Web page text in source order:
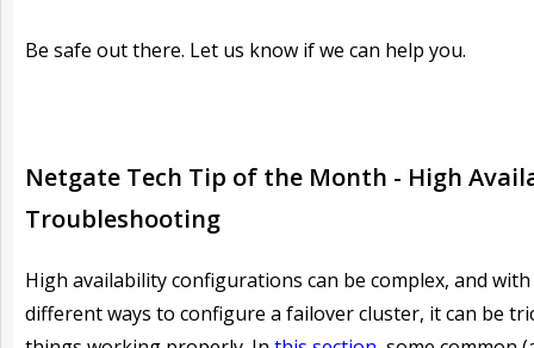
Be safe out there. Let us know if we can help you.
Netgate Tech Tip of the Month - High
Troubleshooting
High availability configurations can be complex, and
different ways to configure a failover cluster, it can be